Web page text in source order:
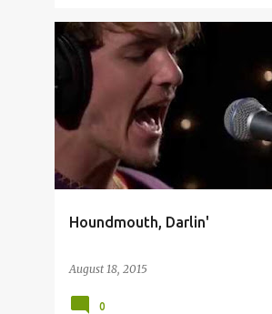
Houndmouth, Darlin'
August 18, 2015
0